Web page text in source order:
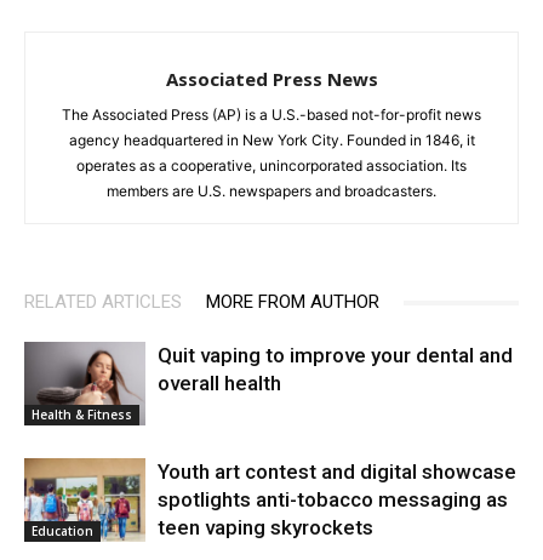
Associated Press News
The Associated Press (AP) is a U.S.-based not-for-profit news
agency headquartered in New York City. Founded in 1846, it
operates as a cooperative, unincorporated association. Its
members are U.S. newspapers and broadcasters.
RELATED ARTICLES MORE FROM AUTHOR
Health & Fitness
Quit vaping to improve your dental and
overall health
Education
Youth art contest and digital showcase
spotlights anti-tobacco messaging as
teen vaping skyrockets